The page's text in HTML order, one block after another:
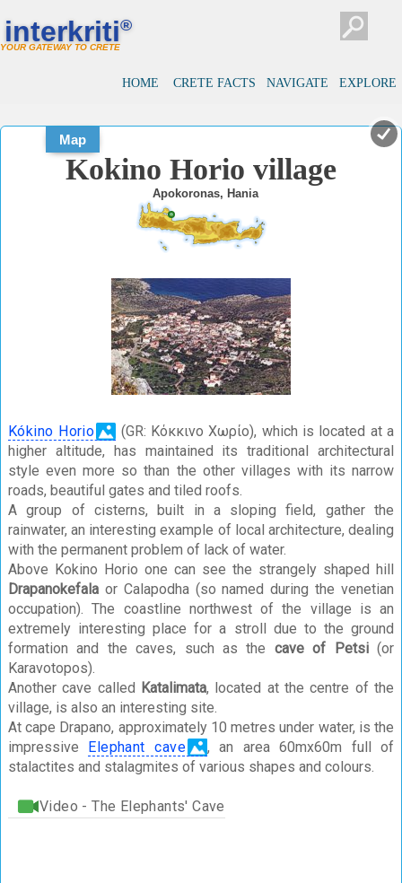
interkriti®
YOUR GATEWAY TO CRETE
HOME CRETE FACTS NAVIGATE EXPLORE
Map
Kokino Horio village
Apokoronas, Hania
Kókino Horio
(GR: Κόκκινο Χωρίο), which is located at a
higher altitude, has maintained its traditional architectural
style even more so than the other villages with its narrow
roads, beautiful gates and tiled roofs.
A group of cisterns, built in a sloping field, gather the
rainwater, an interesting example of local architecture, dealing
with the permanent problem of lack of water.
Above Kokino Horio one can see the strangely shaped hill
Drapanokefala or Calapodha (so named during the venetian
occupation). The coastline northwest of the village is an
extremely interesting place for a stroll due to the ground
formation and the caves, such as the cave of Petsi(or
Karavotopos).
Another cave called Katalimata, located at the centre of the
village, is also an interesting site.
At cape Drapano, approximately 10 metres under water, is the
impressive Elephant cave
, an area 60mx60m full of
stalactites and stalagmites of various shapes and colours.
Video - The Elephants' Cave